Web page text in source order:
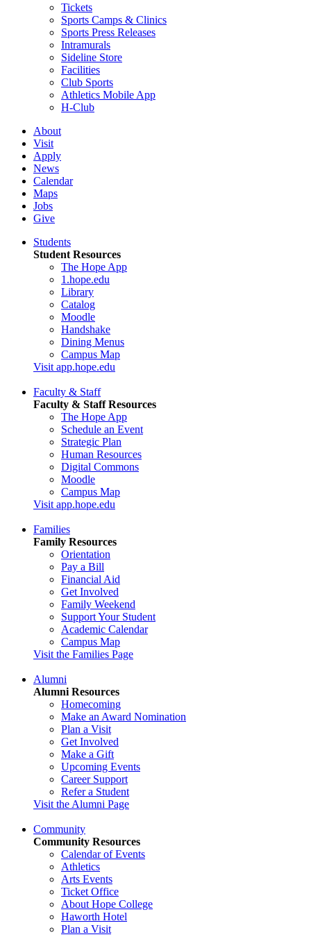
Tickets
Sports Camps & Clinics
Sports Press Releases
Intramurals
Sideline Store
Facilities
Club Sports
Athletics Mobile App
H-Club
About
Visit
Apply
News
Calendar
Maps
Jobs
Give
Students
Student Resources
The Hope App
1.hope.edu
Library
Catalog
Moodle
Handshake
Dining Menus
Campus Map
Visit app.hope.edu
Faculty & Staff
Faculty & Staff Resources
The Hope App
Schedule an Event
Strategic Plan
Human Resources
Digital Commons
Moodle
Campus Map
Visit app.hope.edu
Families
Family Resources
Orientation
Pay a Bill
Financial Aid
Get Involved
Family Weekend
Support Your Student
Academic Calendar
Campus Map
Visit the Families Page
Alumni
Alumni Resources
Homecoming
Make an Award Nomination
Plan a Visit
Get Involved
Make a Gift
Upcoming Events
Career Support
Refer a Student
Visit the Alumni Page
Community
Community Resources
Calendar of Events
Athletics
Arts Events
Ticket Office
About Hope College
Haworth Hotel
Plan a Visit